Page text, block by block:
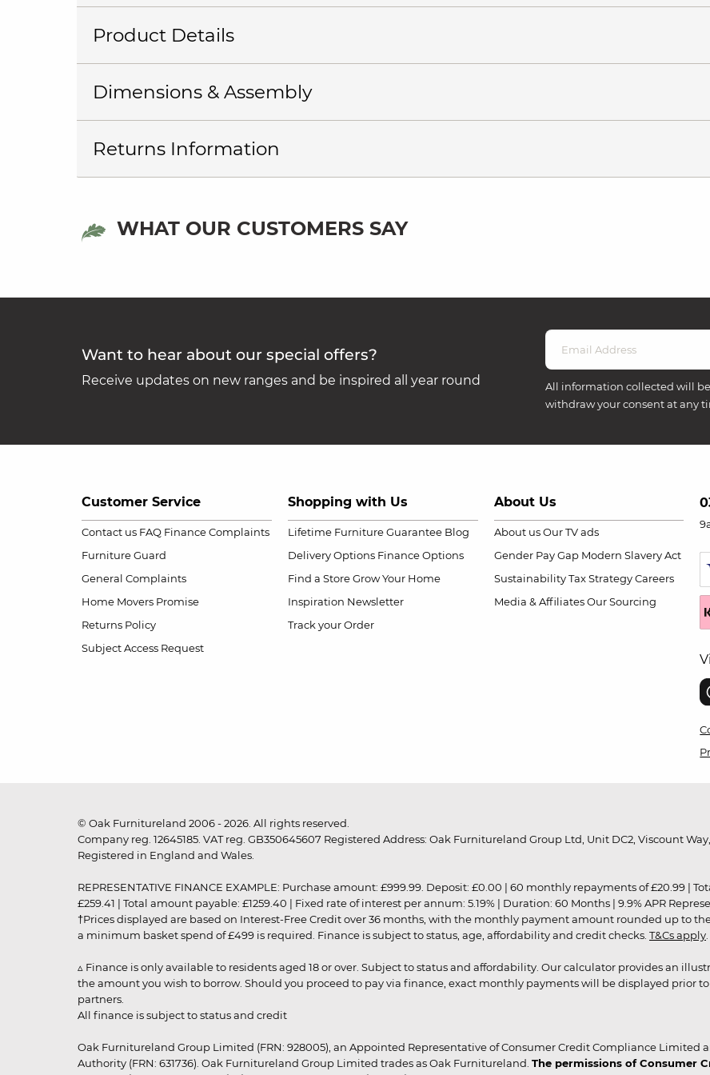
Product Details
Dimensions & Assembly
Returns Information
WHAT OUR CUSTOMERS SAY
Want to hear about our special offers?
Receive updates on new ranges and be inspired all year round All information collected will
withdraw your consent at any
Customer Service
Contact us FAQ Finance Complaints
Furniture Guard
General Complaints
Home Movers Promise
Returns Policy
Subject Access Request
Shopping with Us
Lifetime Furniture Guarantee Blog
Delivery Options Finance Options
Find a Store Grow Your Home
Inspiration Newsletter
Track your Order
About Us
About us Our TV ads
Gender Pay Gap Modern Slavery Act
Sustainability Tax Strategy Careers
Media & Affiliates Our Sourcing
© Oak Furnitureland 2006 - 2026. All rights reserved.
Company reg. 12645185. VAT reg. GB350645607 Registered Address: Oak Furnitureland Group Ltd, Unit DC2, Viscount
Registered in England and Wales.
REPRESENTATIVE FINANCE EXAMPLE: Purchase amount: £999.99. Deposit: £0.00 | 60 monthly repayments of £20.99 |
£259.41 | Total amount payable: £1259.40 | Fixed rate of interest per annum: 5.19% | Duration: 60 Months | 9.9% APR
†Prices displayed are based on Interest-Free Credit over 36 months, with the monthly payment amount rounded up to
a minimum basket spend of £499 is required. Finance is subject to status, age, affordability and credit checks. T&Cs apply
▵ Finance is only available to residents aged 18 or over. Subject to status and affordability. Our calculator provides an
the amount you wish to borrow. Should you proceed to pay via finance, exact monthly payments will be displayed prior
partners.
All finance is subject to status and credit
Oak Furnitureland Group Limited (FRN: 928005), an Appointed Representative of Consumer Credit Compliance
Authority (FRN: 631736). Oak Furnitureland Group Limited trades as Oak Furnitureland. The permissions of Consumer